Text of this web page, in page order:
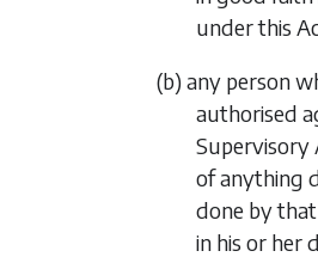
under this
(b) any person
authorised
Supervisory
of anything
done by
in his or her